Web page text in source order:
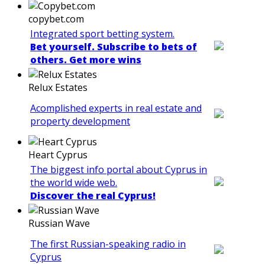
copybet.com
Integrated sport betting system.
Bet yourself. Subscribe to bets of
others. Get more wins
Relux Estates
Acomplished experts in real estate and
property development
Heart Cyprus
The biggest info portal about Cyprus in
the world wide web.
Discover the real Cyprus!
Russian Wave
The first Russian-speaking radio in
Cyprus